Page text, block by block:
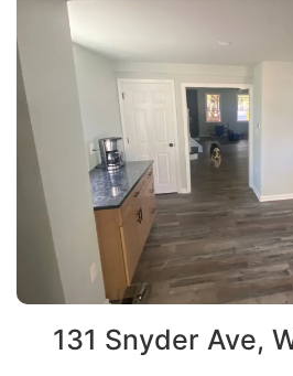
131 Snyder Ave,